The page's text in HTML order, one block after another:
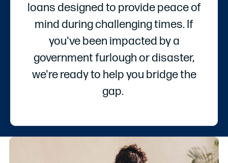
loans designed to provide peace of
mind during challenging times. If
you've been impacted by a
government furlough or disaster,
we're ready to help you bridge the
gap.